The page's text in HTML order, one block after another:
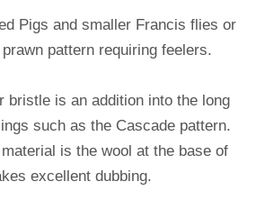
Pigs and smaller Francis flies or
pattern requiring feelers.
bristle is an addition into the long
such as the Cascade pattern.
is the wool at the base of
excellent dubbing.